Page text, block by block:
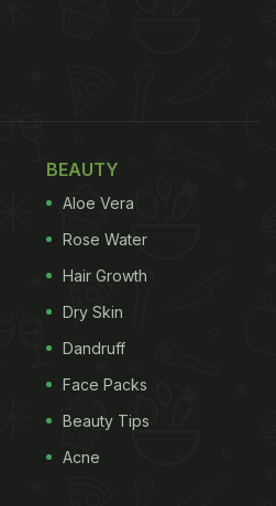
consume a
fruits, potatoes,
Despite the limited
recipes can be
fasting doesn't leave you
Toovar Dal, But Dhaba-
BEAUTY
Aloe Vera
Rose Water
Hair Growth
Dry Skin
Dandruff
Face Packs
Beauty Tips
Acne